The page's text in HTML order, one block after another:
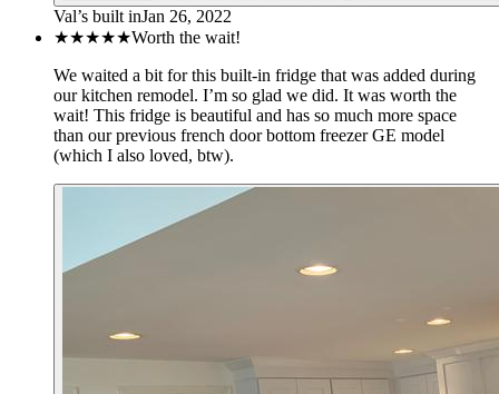
Val’s built inJan 26, 2022
★★★★★Worth the wait!
We waited a bit for this built-in fridge that was added during
our kitchen remodel. I’m so glad we did. It was worth the
wait! This fridge is beautiful and has so much more space
than our previous french door bottom freezer GE model
(which I also loved, btw).